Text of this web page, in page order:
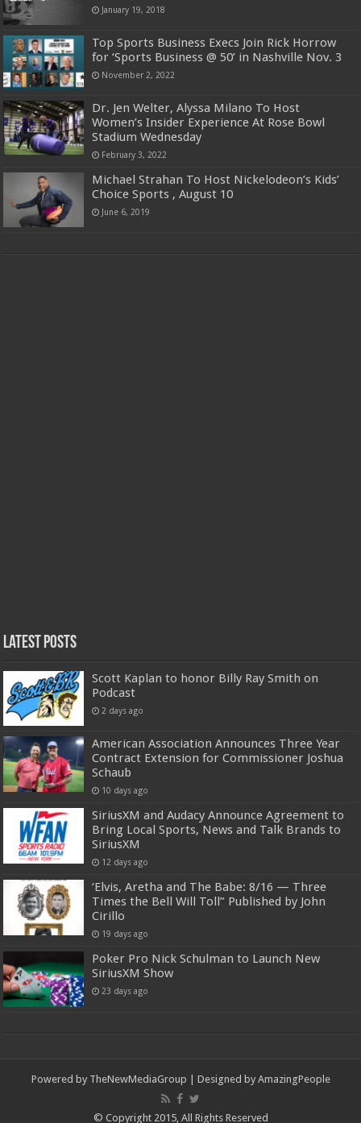
January 19, 2018
Top Sports Business Execs Join Rick Horrow
for ‘Sports Business @ 50’ in Nashville Nov. 3
November 2, 2022
Dr. Jen Welter, Alyssa Milano To Host
Women’s Insider Experience At Rose Bowl
Stadium Wednesday
February 3, 2022
Michael Strahan To Host Nickelodeon’s Kids’
Choice Sports , August 10
June 6, 2019
Latest Posts
Scott Kaplan to honor Billy Ray Smith on
Podcast
2 days ago
American Association Announces Three Year
Contract Extension for Commissioner Joshua
Schaub
10 days ago
SiriusXM and Audacy Announce Agreement to
Bring Local Sports, News and Talk Brands to
SiriusXM
12 days ago
‘Elvis, Aretha and The Babe: 8/16 — Three
Times the Bell Will Toll” Published by John
Cirillo
19 days ago
Poker Pro Nick Schulman to Launch New
SiriusXM Show
23 days ago
Powered by TheNewMediaGroup | Designed by AmazingPeople
© Copyright 2015, All Rights Reserved